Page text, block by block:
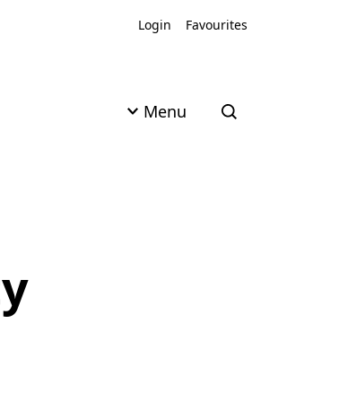
Login Favourites
Menu Open search